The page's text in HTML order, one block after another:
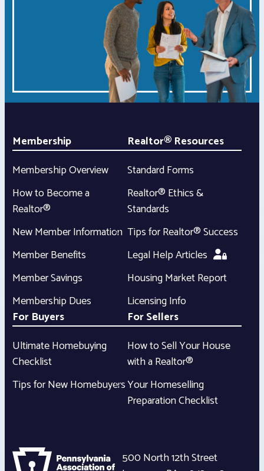
Membership
Membership Overview
How to Become a
Realtor®
New Member Information
Member Benefits
Member Savings
Membership Dues
Realtor® Resources
Standard Forms
Realtor® Ethics &
Standards
Tips for Realtor® Success
Legal Help Articles
Housing Market Report
Licensing Info
For Buyers
Ultimate Homebuying
Checklist
Tips for New Homebuyers
For Sellers
How to Sell Your House
with a Realtor®
Your Homeselling
Preparation Checklist
500 North 12th Street